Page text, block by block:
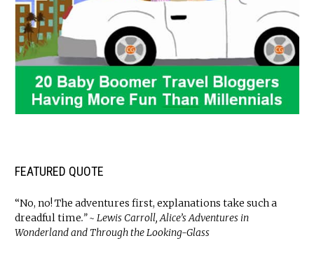
FEATURED QUOTE
“No, no! The adventures first, explanations take such a
dreadful time.” ~ Lewis Carroll, Alice’s Adventures in
Wonderland and Through the Looking-Glass